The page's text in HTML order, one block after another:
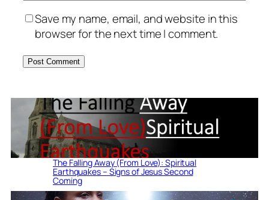
Save my name, email, and website in this
browser for the next time I comment.
The Falling Away (From Love): Spiritual
Earthquakes – Signs of Jesus Second
Coming